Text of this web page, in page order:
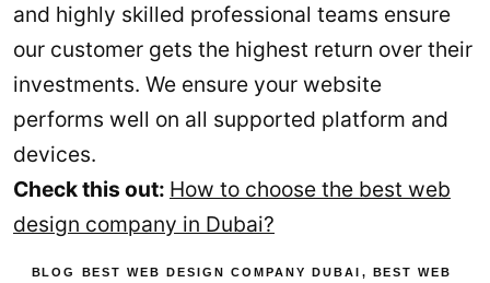
and highly skilled professional teams ensure
our customer gets the highest return over their
investments. We ensure your website
performs well on all supported platform and
devices.
Check this out: How to choose the best web
design company in Dubai?
BLOG BEST WEB DESIGN COMPANY DUBAI , BEST WEB